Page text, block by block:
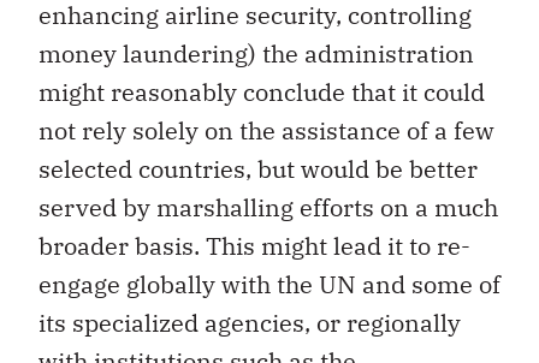
enhancing airline security, controlling
money laundering) the administration
might reasonably conclude that it could
not rely solely on the assistance of a few
selected countries, but would be better
served by marshalling efforts on a much
broader basis. This might lead it to re-
engage globally with the UN and some of
its specialized agencies, or regionally